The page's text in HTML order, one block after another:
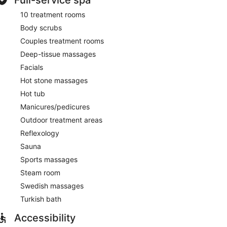
Swedish massages. The spa is equipped with a
of treatment therapies are provided, including
10 treatment rooms
Body scrubs
Couples treatment rooms
Deep-tissue massages
Facials
Hot stone massages
Hot tub
Manicures/pedicures
Outdoor treatment areas
Reflexology
Sauna
Sports massages
Steam room
Swedish massages
Turkish bath
Accessibility